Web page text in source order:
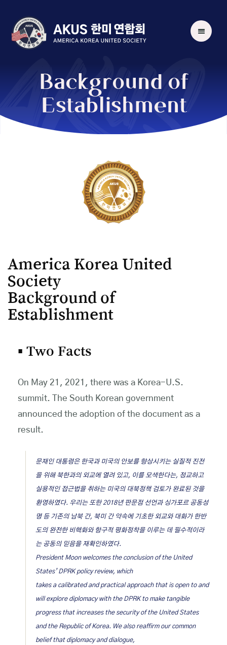
Background of
Establishment
America Korea United
Society
Background of
Establishment
▪ Two Facts
On May 21, 2021, there was a Korea-U.S.
summit. The South Korean government
announced the adoption of the document as a
result.
문재인 대통령은 한국과 미국의 안보를 향상시키는 실질적 진전
을 위해 북한과의 외교에 열려 있고, 이를 모색한다는, 정교하고
실용적인 접근법을 취하는 미국의 대북정책 검토가 완료된 것을
환영하였다. 우리는 또한 2018년 판문점 선언과 싱가포르 공동성
명 등 기존의 남북 간, 북미 간 약속에 기초한 외교와 대화가 한반
도의 완전한 비핵화와 항구적 평화정착을 이루는 데 필수적이라
는 공동의 믿음을 재확인하였다.
President Moon welcomes the conclusion of the United
States’ DPRK policy review, which
takes a calibrated and practical approach that is open to and
will explore diplomacy with the DPRK to make tangible
progress that increases the security of the United States
and the Republic of Korea. We also reaffirm our common
belief that diplomacy and dialogue,